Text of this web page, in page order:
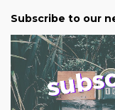
Subscribe to our